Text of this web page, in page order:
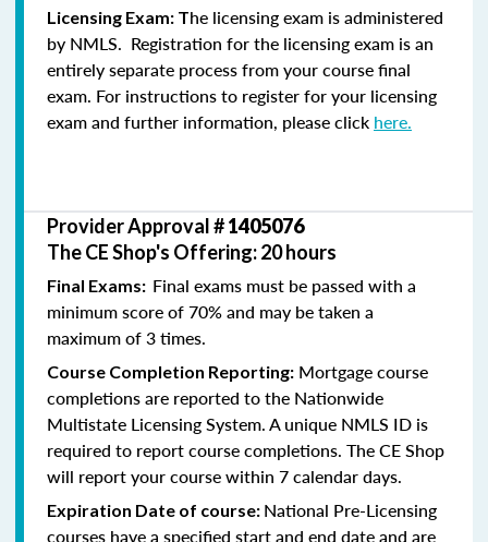
Licensing Exam: The licensing exam is administered
by NMLS. Registration for the licensing exam is an
entirely separate process from your course final
exam. For instructions to register for your licensing
exam and further information, please click here.
Provider Approval #1405076
The CE Shop's Offering: 20 hours
Final Exams: Final exams must be passed with a
minimum score of 70% and may be taken a
maximum of 3 times.
Course Completion Reporting: Mortgage course
completions are reported to the Nationwide
Multistate Licensing System. A unique NMLS ID is
required to report course completions. The CE Shop
will report your course within 7 calendar days.
Expiration Date of course: National Pre-Licensing
courses have a specified start and end date and are